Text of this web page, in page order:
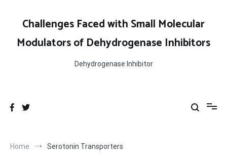
contentChallenges Faced with Small Molecular
Modulators of Dehydrogenase Inhibitors
Dehydrogenase Inhibitor
Home Serotonin Transporters